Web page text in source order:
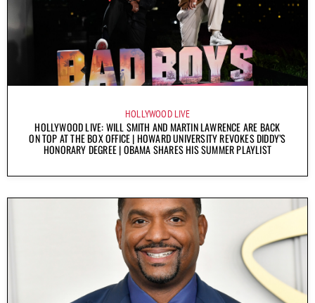
HOLLYWOOD LIVE
HOLLYWOOD LIVE: WILL SMITH AND MARTIN LAWRENCE ARE BACK
ON TOP AT THE BOX OFFICE | HOWARD UNIVERSITY REVOKES DIDDY’S
HONORARY DEGREE | OBAMA SHARES HIS SUMMER PLAYLIST